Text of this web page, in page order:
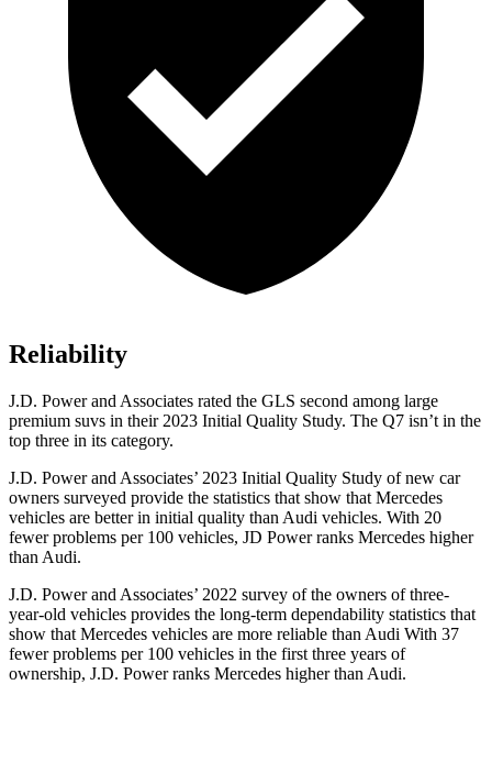
Reliability
J.D. Power and Associates rated the GLS second among large
premium suvs in their 2023 Initial Quality Study. The Q7 isn’t in the
top three in its category.
J.D. Power and Associates’ 2023 Initial Quality Study of new car
owners surveyed provide the statistics that show that Mercedes
vehicles are better in initial quality than Audi vehicles. With 20
fewer problems per 100 vehicles, JD Power ranks Mercedes higher
than Audi.
J.D. Power and Associates’ 2022 survey of the owners of three-
year-old vehicles provides the long-term dependability statistics that
show that Mercedes vehicles are more reliable than Audi With 37
fewer problems per 100 vehicles in the first three years of
ownership, J.D. Power ranks Mercedes higher than Audi.